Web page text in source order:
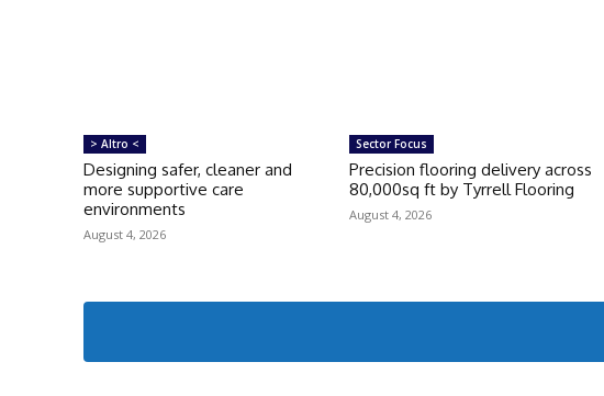
> Altro <
Designing safer, cleaner and
more supportive care
environments
August 4, 2026
Sector Focus
Precision flooring delivery across
80,000sq ft by Tyrrell Flooring
August 4, 2026